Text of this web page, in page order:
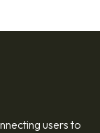
users to